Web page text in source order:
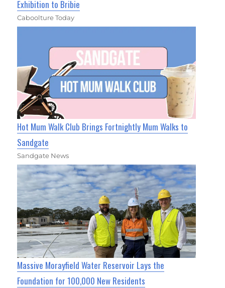
Exhibition to Bribie
Caboolture Today
Hot Mum Walk Club Brings Fortnightly Mum Walks to
Sandgate
Sandgate News
Massive Morayfield Water Reservoir Lays the
Foundation for 100,000 New Residents